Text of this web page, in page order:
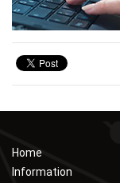
Home
Information